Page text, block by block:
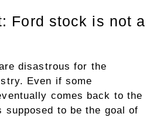
Ford stock is not a
disastrous for the
Even if some
comes back to the
to be the goal of